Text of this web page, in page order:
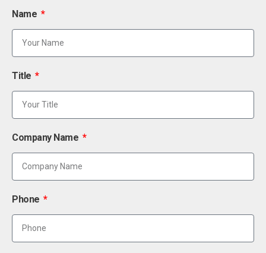
Name
Title
Company Name
Phone